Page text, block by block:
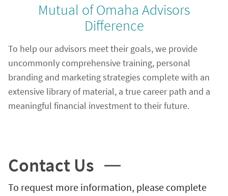
Mutual of Omaha Advisors
Difference
To help our advisors meet their goals, we provide
uncommonly comprehensive training, personal
branding and marketing strategies complete with an
extensive library of material, a true career path and a
meaningful financial investment to their future.
Contact Us
To request more information, please complete